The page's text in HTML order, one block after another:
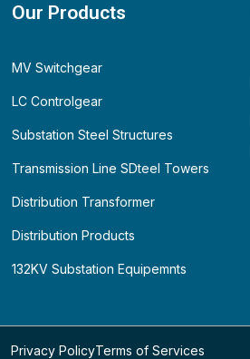
Our Products
MV Switchgear
LC Controlgear
Substation Steel Structures
Transmission Line SDteel Towers
Distribution Transformer
Distribution Products
132KV Substation Equipemnts
Privacy PolicyTerms of Services